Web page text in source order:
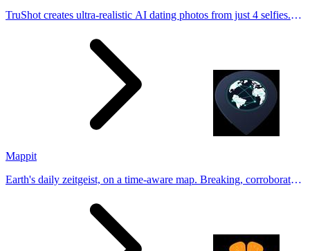
TruShot creates ultra-realistic AI dating photos from just 4 selfies.
Mappit
Earth's daily zeitgeist, on a time-aware map. Breaking, corroborated